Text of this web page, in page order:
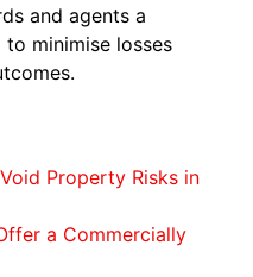
and agents a
minimise losses
Property Risks in
a Commercially